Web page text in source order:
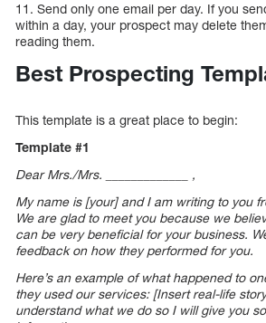
11. Send only one email per day. If you
within a day, your prospect may delete
reading them.
Best Prospecting
This template is a great place to begin:
Template #1
Dear Mrs./Mrs. _____________ ,
My name is [your] and I am writing to you
We are glad to meet you because we
can be very beneficial for your business.
feedback on how they performed for you.
Here’s an example of what happened to
they used our services: [Insert real-life
understand what we do so I will give you